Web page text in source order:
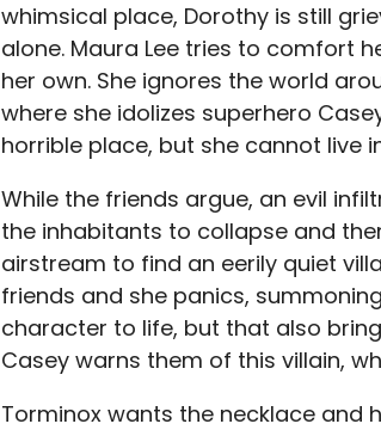
whimsical place, Dorothy is still
alone. Maura Lee tries to comfort
her own. She ignores the world
where she idolizes superhero
horrible place, but she cannot live
While the friends argue, an evil
the inhabitants to collapse and
airstream to find an eerily quiet
friends and she panics,
character to life, but that also
Casey warns them of this villain,
Torminox wants the necklace and